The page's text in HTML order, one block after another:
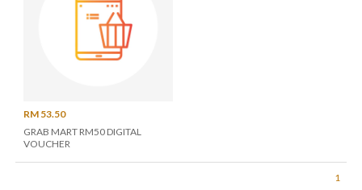
RM 53.50
GRAB MART RM50 DIGITAL
VOUCHER
1